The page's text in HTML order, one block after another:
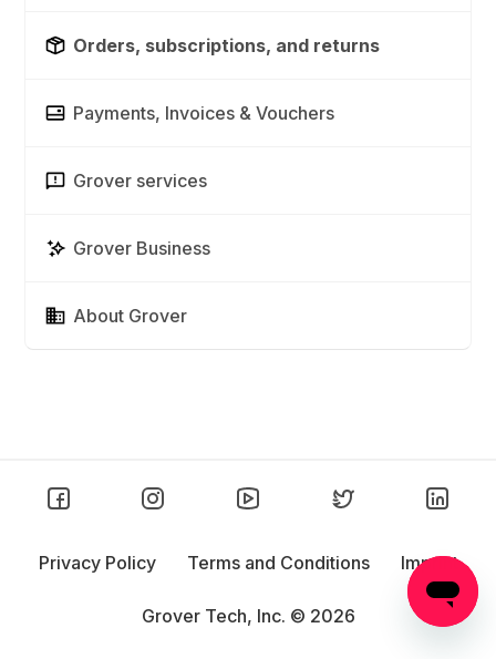
Orders, subscriptions, and returns
Payments, Invoices & Vouchers
Grover services
Grover Business
About Grover
Grover Tech, Inc. © 2026
Privacy Policy Terms and Conditions Imprint